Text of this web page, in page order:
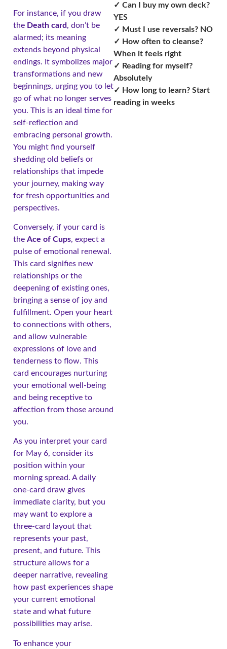
For instance, if you draw
the Death card, don’t be
alarmed; its meaning
extends beyond physical
endings. It symbolizes major
transformations and new
beginnings, urging you to let
go of what no longer serves
you. This is an ideal time for
self-reflection and
embracing personal growth.
You might find yourself
shedding old beliefs or
relationships that impede
your journey, making way
for fresh opportunities and
perspectives.
Conversely, if your card is
the Ace of Cups, expect a
pulse of emotional renewal.
This card signifies new
relationships or the
deepening of existing ones,
bringing a sense of joy and
fulfillment. Open your heart
to connections with others,
and allow vulnerable
expressions of love and
tenderness to flow. This
card encourages nurturing
your emotional well-being
and being receptive to
affection from those around
you.
As you interpret your card
for May 6, consider its
position within your
morning spread. A daily
one-card draw gives
immediate clarity, but you
may want to explore a
three-card layout that
represents your past,
present, and future. This
structure allows for a
deeper narrative, revealing
how past experiences shape
your current emotional
state and what future
possibilities may arise.
To enhance your
✓ Can I buy my own deck?
YES
✓ Must I use reversals? NO
✓ How often to cleanse?
When it feels right
✓ Reading for myself?
Absolutely
✓ How long to learn? Start
reading in weeks